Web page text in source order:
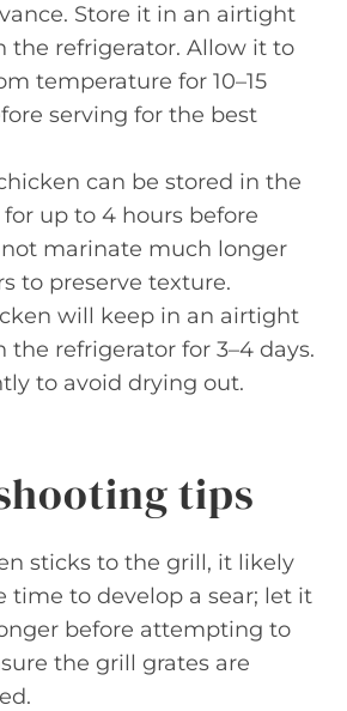
Store it in an airtight
the refrigerator. Allow it to
temperature for 10–15
serving for the best
can be stored in the
up to 4 hours before
marinate much longer
to preserve texture.
will keep in an airtight
the refrigerator for 3–4 days.
to avoid drying out.
tips
sticks to the grill, it likely
time to develop a sear; let it
before attempting to
the grill grates are